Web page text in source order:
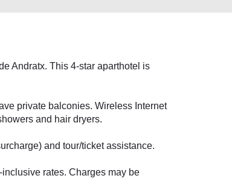
Andratx. This 4-star aparthotel is
private balconies. Wireless Internet
and hair dryers.
and tour/ticket assistance.
rates. Charges may be